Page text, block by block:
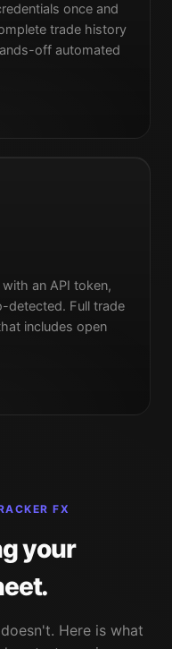
once and
trade history
off automated
an API token,
detected. Full trade
includes open
FX
your
Here is what